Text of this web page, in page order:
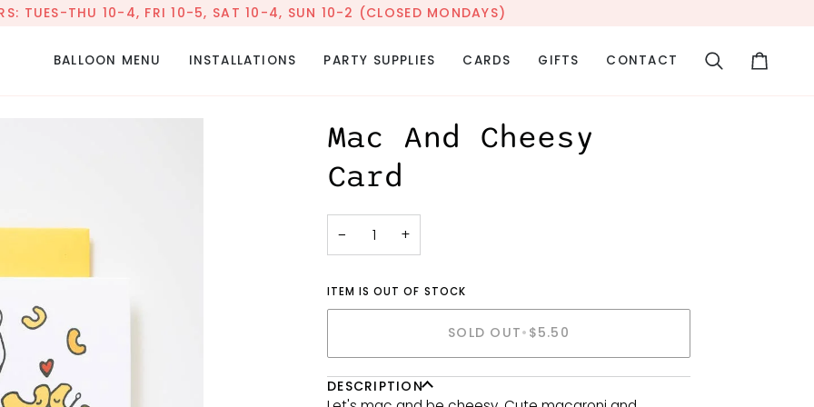
TUES-THU 10-4, FRI 10-5, SAT 10-4, SUN 10-2 (CLOSED MONDAYS)
BALLOON MENU INSTALLATIONS PARTY SUPPLIES CARDS GIFTS CONTACT SearchCart
Mac And Cheesy
Card
− +
ITEM IS OUT OF STOCK
SOLD OUT• $5.50
DESCRIPTION